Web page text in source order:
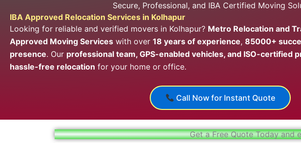
Secure, Professional, and IBA Certified Moving
IBA Approved Relocation Services in Kolhapur
Looking for reliable and verified movers in Kolhapur? Metro Relocation and
Approved Moving Services with over18 years of experience,85000+
presence. Our professional team, GPS-enabled vehicles, and ISO-certified
hassle-free relocation for your home or office.
Call Now for Instant Quote
Get a Free Quote Today and